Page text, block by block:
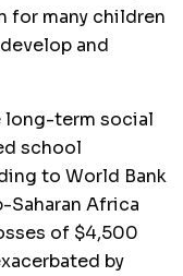
for many children
and
long-term social
school
to World Bank
Africa
of $4,500
by